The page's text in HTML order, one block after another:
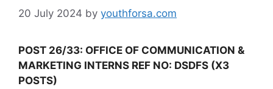
20 July 2024 by youthforsa.com
POST 26/33: OFFICE OF COMMUNICATION &
MARKETING INTERNS REF NO: DSDFS (X3
POSTS)